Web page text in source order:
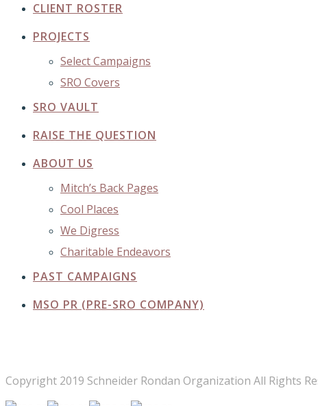
CLIENT ROSTER
PROJECTS
Select Campaigns
SRO Covers
SRO VAULT
RAISE THE QUESTION
ABOUT US
Mitch’s Back Pages
Cool Places
We Digress
Charitable Endeavors
PAST CAMPAIGNS
MSO PR (PRE-SRO COMPANY)
Copyright 2019 Schneider Rondan Organization All Rights